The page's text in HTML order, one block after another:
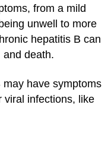
from a mild
unwell to more
hepatitis B can
and death.
have symptoms
viral infections, like